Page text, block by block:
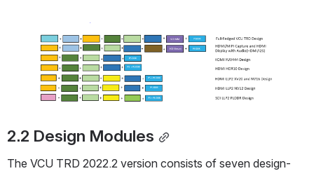
Open
2.2 Design Modules
The VCU TRD 2022.2 version consists of seven design-